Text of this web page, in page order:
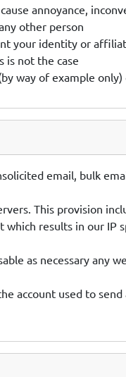
annoyance,
other person
your identity or
is not the case
way of example
email, bulk
This provision
results in our
as necessary any
account used to